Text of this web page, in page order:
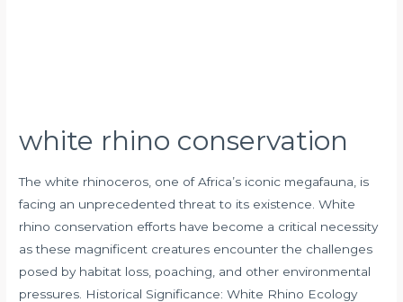
white rhino conservation
The white rhinoceros, one of Africa’s iconic megafauna, is
facing an unprecedented threat to its existence. White
rhino conservation efforts have become a critical necessity
as these magnificent creatures encounter the challenges
posed by habitat loss, poaching, and other environmental
pressures. Historical Significance: White Rhino Ecology